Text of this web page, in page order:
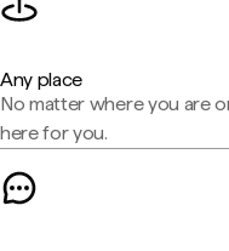
Any place
No matter where you are
here for you.